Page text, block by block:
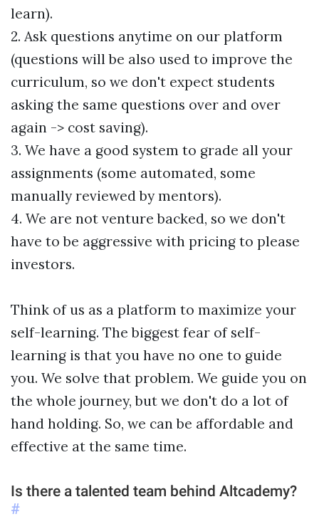
learn).
2. Ask questions anytime on our platform
(questions will be also used to improve the
curriculum, so we don't expect students
asking the same questions over and over
again -> cost saving).
3. We have a good system to grade all your
assignments (some automated, some
manually reviewed by mentors).
4. We are not venture backed, so we don't
have to be aggressive with pricing to please
investors.
Think of us as a platform to maximize your
self-learning. The biggest fear of self-
learning is that you have no one to guide
you. We solve that problem. We guide you on
the whole journey, but we don't do a lot of
hand holding. So, we can be affordable and
effective at the same time.
Is there a talented team behind Altcademy?
#